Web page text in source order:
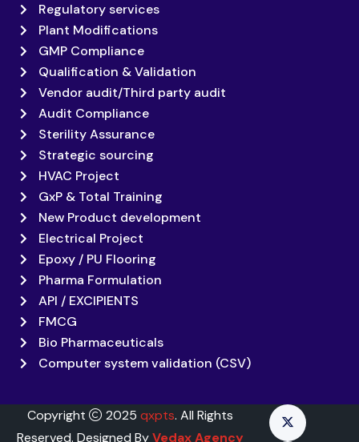
Regulatory services
Plant Modifications
GMP Compliance
Qualification & Validation
Vendor audit/Third party audit
Audit Compliance
Sterility Assurance
Strategic sourcing
HVAC Project
GxP & Total Training
New Product development
Electrical Project
Epoxy / PU Flooring
Pharma Formulation
API / EXCIPIENTS
FMCG
Bio Pharmaceuticals
Computer system validation (CSV)
Copyright 2025 qxpts. All Rights
Reserved. Designed ByVedax Agency